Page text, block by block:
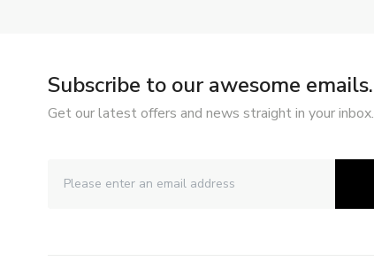
Subscribe to our awesome emails.
Get our latest offers and news straight in your inbox.